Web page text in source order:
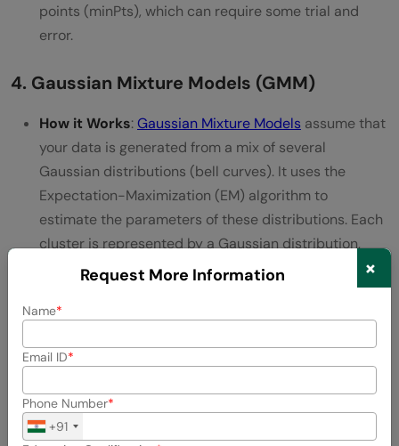
points (minPts), which can require some trial and
error.
4. Gaussian Mixture Models (GMM)
How it Works:Gaussian Mixture Models assume that
your data is generated from a mix of several
Gaussian distributions (bell curves). It uses the
Expectation-Maximization (EM) algorithm to
estimate the parameters of these distributions. Each
cluster is represented by a Gaussian distribution,
and the algorithm finds the best combination of
different shapes and sizes. Plus, it gives you
Things to Keep in Mind: It’s more complex and
computationally intensive than some other methods,
Request More Information ×
Name
Email ID
Phone Number
+91